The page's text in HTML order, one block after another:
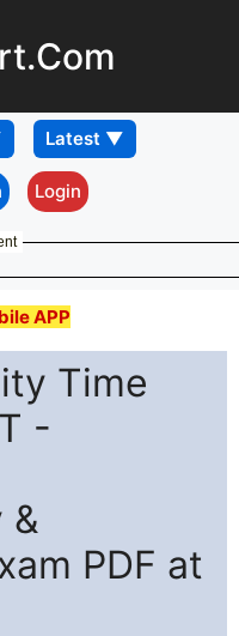
Login
APP
Time
-
&
PDF at